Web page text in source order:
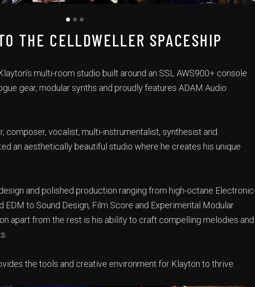
THE CELLDWELLER SPACESHIP
multi-room studio built around an SSL AWS900+ console
gear, modular synths and proudly features ADAM Audio
composer, vocalist, multi-instrumentalist, synthesist and
an aesthetically beautiful studio where he creates his unique
and polished production ranging from high-octane
EDM to Sound Design, Film Score and Experimental Modular
apart from the rest is his ability to craft compelling melodies and
the tools and creative environment for Klayton to thrive.